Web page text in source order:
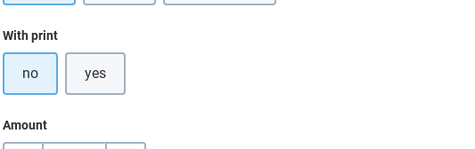
Select
With print
no yes
Amount